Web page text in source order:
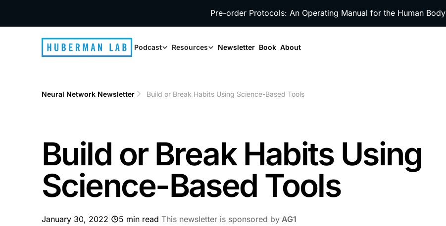
Pre-order Protocols: An Operating Manual for the Human Body
Podcast Resources Newsletter Book About
Neural Network Newsletter Build or Break Habits Using Science-Based Tools
Build or Break Habits Using
Science-Based Tools
January 30, 2022 5 min read This newsletter is sponsored by AG1